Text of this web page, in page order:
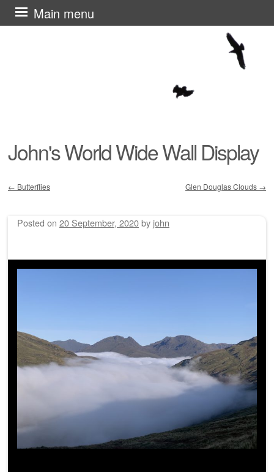
John's World Wide Wall Display
Main menu
Skip
to
← Butterflies Glen Douglas Clouds →
Posted on 20 September, 2020by john